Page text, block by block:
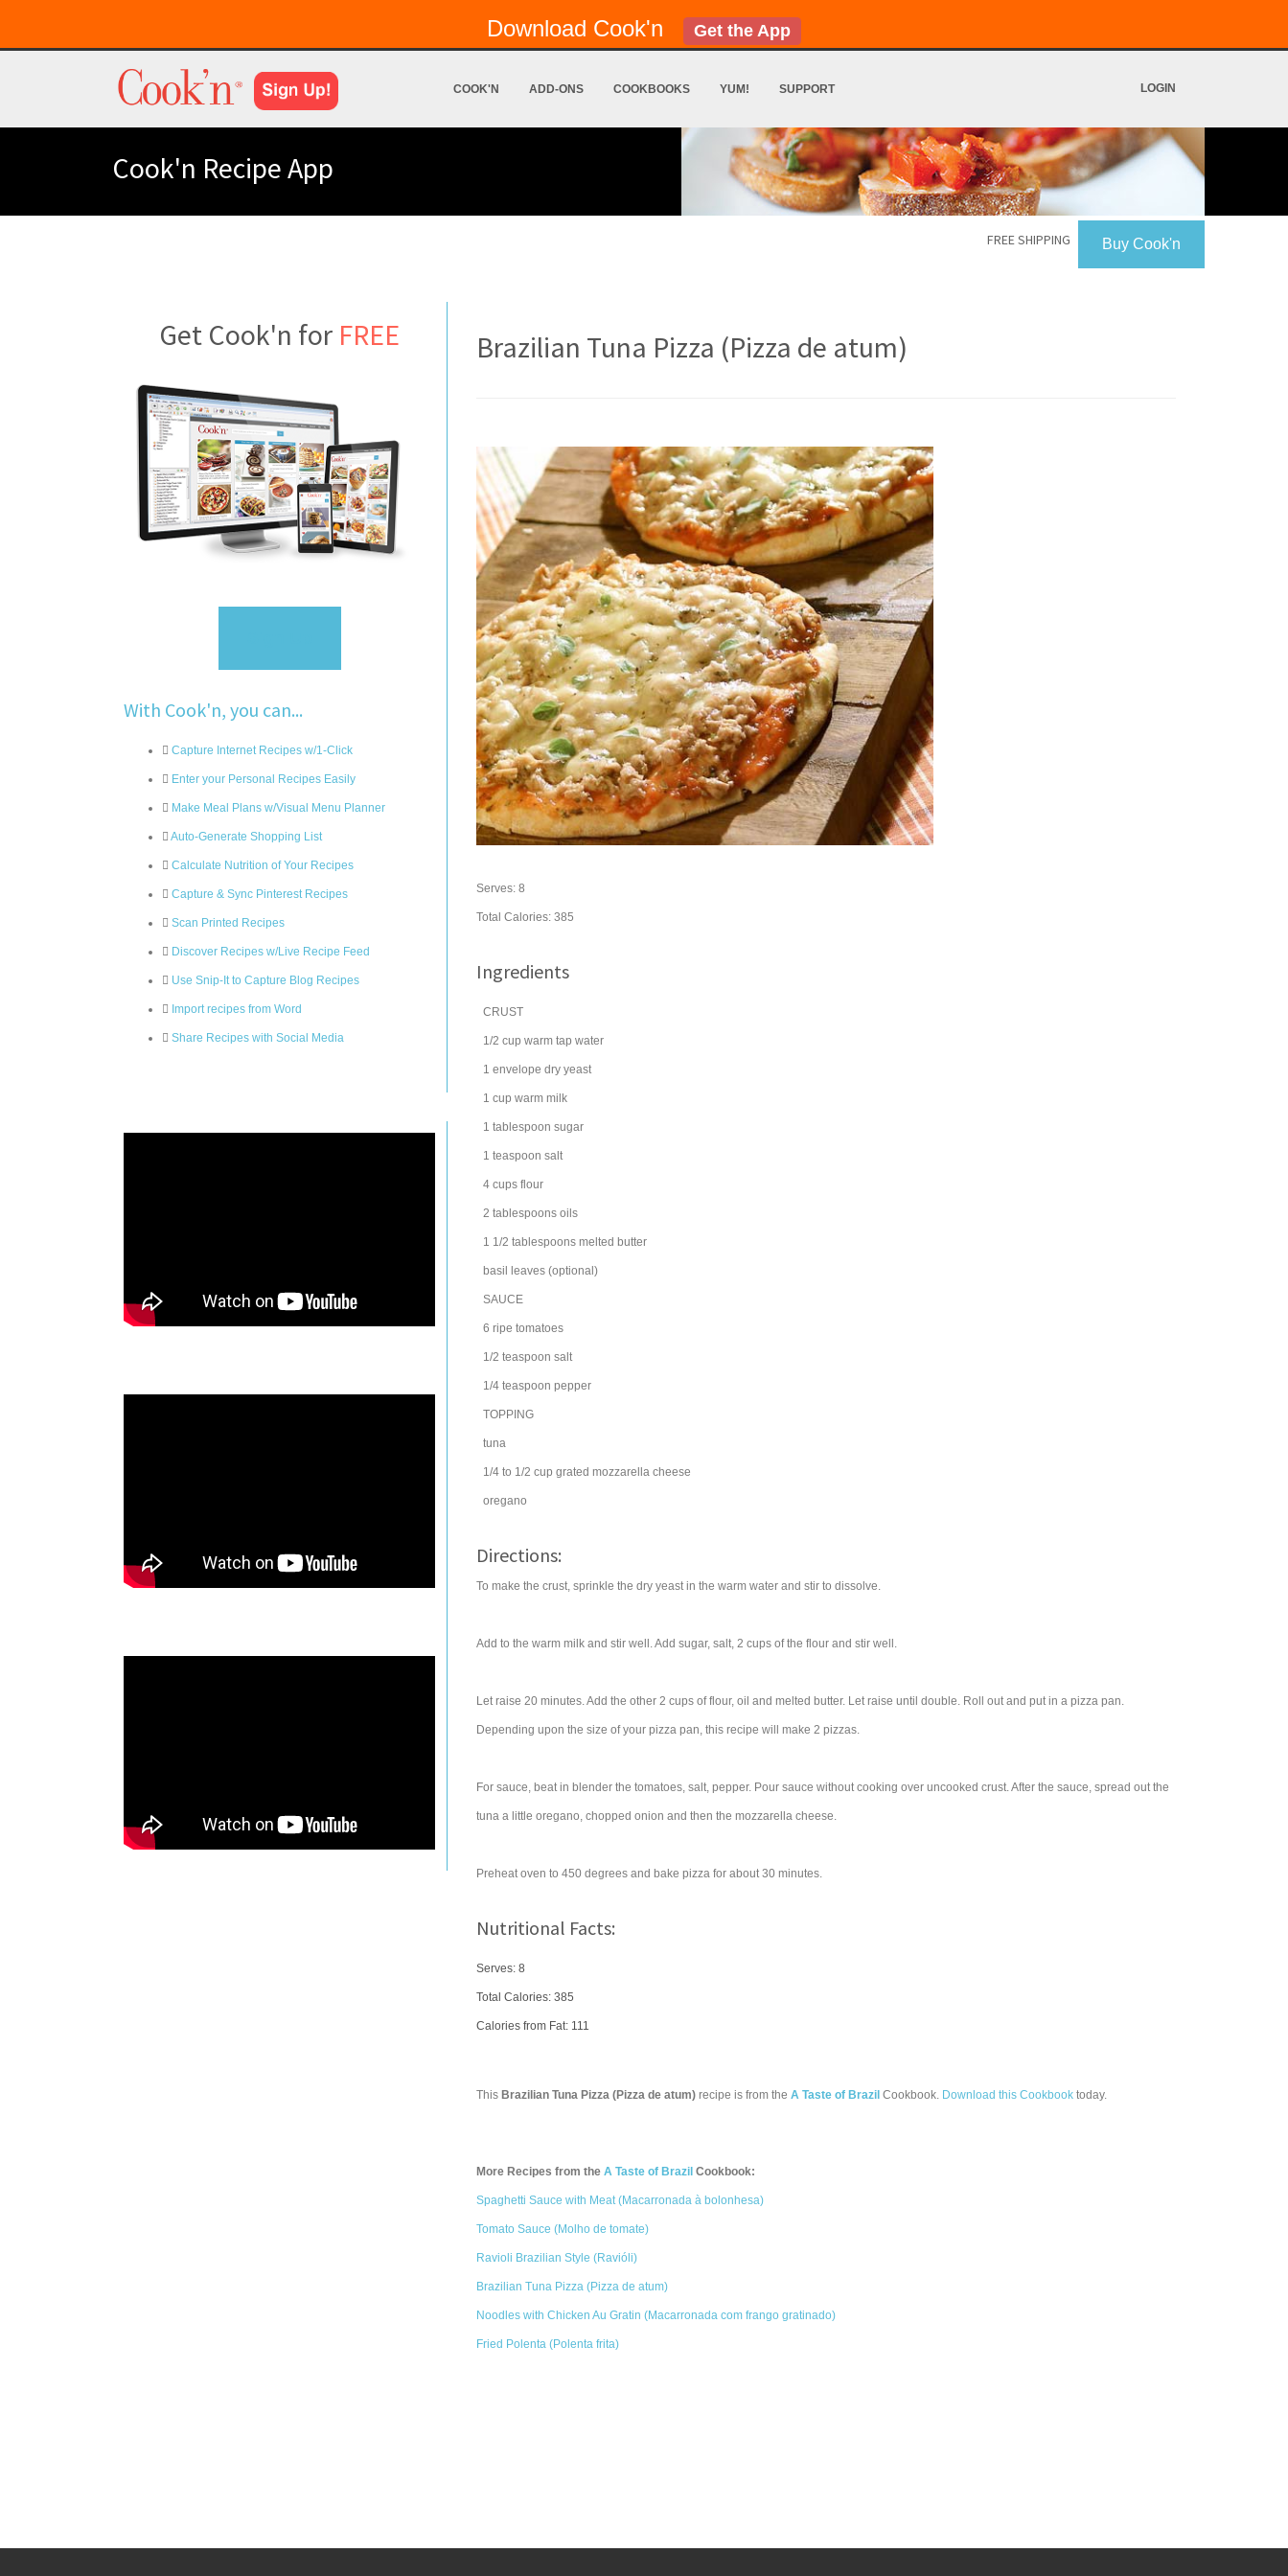
Download Cook'n Get the App
COOK'N ADD-ONS COOKBOOKS YUM! SUPPORT LOGIN
Cook'n Recipe App
Buy Cook'n
FREE SHIPPING
Get Cook'n for FREE
With Cook'n, you can...
Capture Internet Recipes w/1-Click
Enter your Personal Recipes Easily
Make Meal Plans w/Visual Menu Planner
Auto-Generate Shopping List
Calculate Nutrition of Your Recipes
Capture & Sync Pinterest Recipes
Scan Printed Recipes
Discover Recipes w/Live Recipe Feed
Use Snip-It to Capture Blog Recipes
Import recipes from Word
Share Recipes with Social Media
Brazilian Tuna Pizza (Pizza de atum)
Serves: 8
Total Calories: 385
Ingredients
CRUST
1/2 cup warm tap water
1 envelope dry yeast
1 cup warm milk
1 tablespoon sugar
1 teaspoon salt
4 cups flour
2 tablespoons oils
1 1/2 tablespoons melted butter
basil leaves (optional)
SAUCE
6 ripe tomatoes
1/2 teaspoon salt
1/4 teaspoon pepper
TOPPING
tuna
1/4 to 1/2 cup grated mozzarella cheese
oregano
Directions:
To make the crust, sprinkle the dry yeast in the warm water and stir to dissolve.
Add to the warm milk and stir well. Add sugar, salt, 2 cups of the flour and stir well.
Let raise 20 minutes. Add the other 2 cups of flour, oil and melted butter. Let raise until double. Roll out and put in a pizza pan.
Depending upon the size of your pizza pan, this recipe will make 2 pizzas.
For sauce, beat in blender the tomatoes, salt, pepper. Pour sauce without cooking over uncooked crust. After the sauce, spread out the
tuna a little oregano, chopped onion and then the mozzarella cheese.
Preheat oven to 450 degrees and bake pizza for about 30 minutes.
Nutritional Facts:
Serves: 8
Total Calories: 385
Calories from Fat: 111
This Brazilian Tuna Pizza (Pizza de atum) recipe is from the A Taste of Brazil Cookbook. Download this Cookbook today.
More Recipes from the A Taste of Brazil Cookbook:
Spaghetti Sauce with Meat (Macarronada à bolonhesa)
Tomato Sauce (Molho de tomate)
Ravioli Brazilian Style (Ravióli)
Brazilian Tuna Pizza (Pizza de atum)
Noodles with Chicken Au Gratin (Macarronada com frango gratinado)
Fried Polenta (Polenta frita)